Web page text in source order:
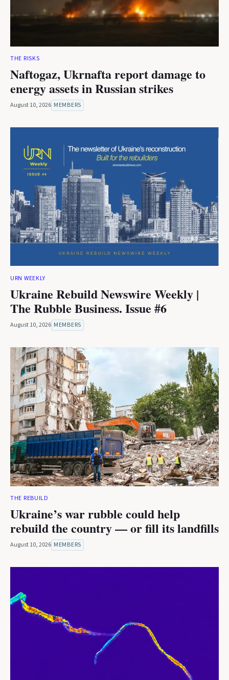
THE RISKS
Naftogaz, Ukrnafta report damage to
energy assets in Russian strikes
August 10, 2026 MEMBERS
URN WEEKLY
Ukraine Rebuild Newswire Weekly |
The Rubble Business. Issue #6
August 10, 2026 MEMBERS
THE REBUILD
Ukraine’s war rubble could help
rebuild the country — or fill its landfills
August 10, 2026 MEMBERS